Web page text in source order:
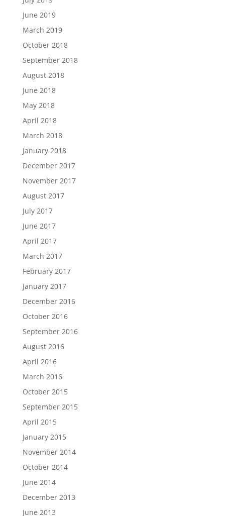
June 2019
March 2019
October 2018
September 2018
August 2018
June 2018
May 2018
April 2018
March 2018
January 2018
December 2017
November 2017
August 2017
July 2017
June 2017
April 2017
March 2017
February 2017
January 2017
December 2016
October 2016
September 2016
August 2016
April 2016
March 2016
October 2015
September 2015
April 2015
January 2015
November 2014
October 2014
June 2014
December 2013
June 2013